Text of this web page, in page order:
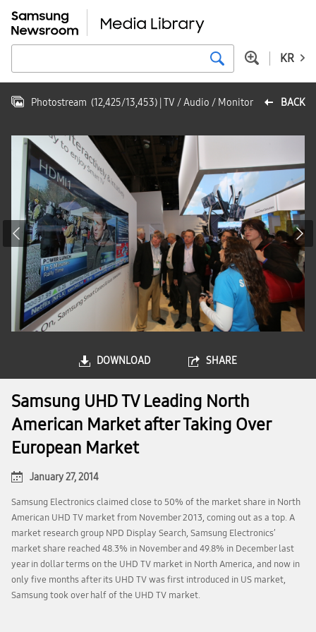
KR
BACK
Photostream (12,425/13,453) | TV / Audio / Monitor
DOWNLOAD SHARE
Samsung UHD TV Leading North
American Market after Taking Over
European Market
January 27, 2014
Samsung Electronics claimed close to 50% of the market share in North
American UHD TV market from November 2013, coming out as a top. A
market research group NPD Display Search, Samsung Electronics’
market share reached 48.3% in November and 49.8% in December last
year in dollar terms on the UHD TV market in North America, and now in
only five months after its UHD TV was first introduced in US market,
Samsung took over half of the UHD TV market.